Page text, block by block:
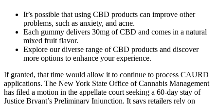
It’s possible that using CBD products can improve other
problems, such as anxiety, and acne.
Each gummy delivers 30mg of CBD and comes in a natural
mixed fruit flavor.
Explore our diverse range of CBD products and discover
more options to enhance your experience.
If granted, that time would allow it to continue to process CAURD
applications. The New York State Office of Cannabis Management
has filed a motion in the appellate court seeking a 60-day stay of
Justice Bryant’s Preliminary Injunction. It says retailers rely on